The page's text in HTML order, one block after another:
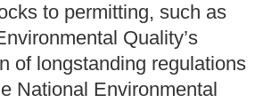
to permitting, such as
Quality’s
of longstanding regulations
National Environmental